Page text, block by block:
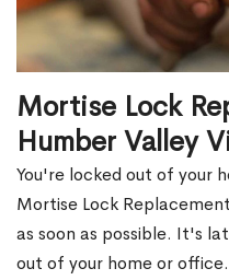
Mortise Lock
Humber Valley
You're locked out of your
Mortise Lock
as soon as possible. It's
out of your home or